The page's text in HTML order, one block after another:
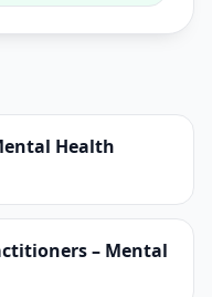
Health
– Mental